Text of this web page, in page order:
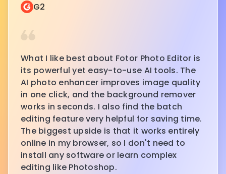
G2
What I like best about Fotor Photo Editor is
its powerful yet easy-to-use AI tools. The
AI photo enhancer improves image quality
in one click, and the background remover
works in seconds. I also find the batch
editing feature very helpful for saving time.
The biggest upside is that it works entirely
online in my browser, so I don't need to
install any software or learn complex
editing like Photoshop.